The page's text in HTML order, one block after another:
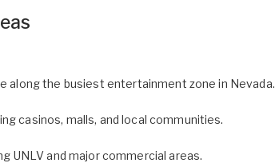
along the busiest entertainment zone in Nevada.
casinos, malls, and local communities.
UNLV and major commercial areas.